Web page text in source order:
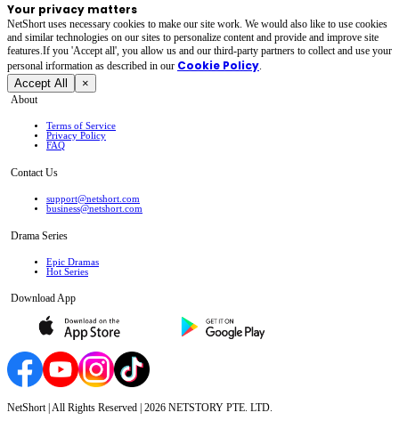
Your privacy matters
NetShort uses necessary cookies to make our site work. We would also like to use cookies
and similar technologies on our sites to personalize content and provide and improve site
features.If you 'Accept all', you allow us and our third-party partners to collect and use your
personal irformation as described in our Cookie Policy.
Accept All ×
About
Terms of Service
Privacy Policy
FAQ
Contact Us
support@netshort.com
business@netshort.com
Drama Series
Epic Dramas
Hot Series
Download App
NetShort | All Rights Reserved | 2026 NETSTORY PTE. LTD.